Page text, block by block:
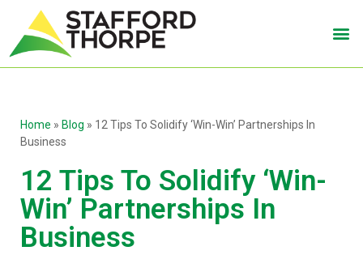
Home » Blog » 12 Tips To Solidify ‘Win-Win’ Partnerships In
Business
12 Tips To Solidify ‘Win-
Win’ Partnerships In
Business